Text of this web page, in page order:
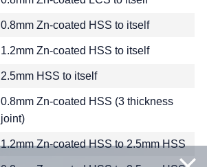
0.8mm Zn-coated HSS to itself
1.2mm Zn-coated HSS to itself
2.5mm HSS to itself
0.8mm Zn-coated HSS (3 thickness
joint)
1.2mm Zn-coated HSS to 2.5mm HSS